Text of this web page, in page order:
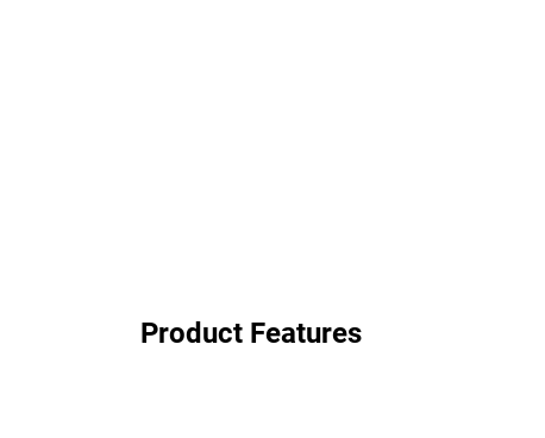
Product Features